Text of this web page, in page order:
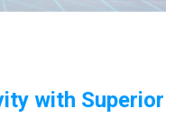
with Superior